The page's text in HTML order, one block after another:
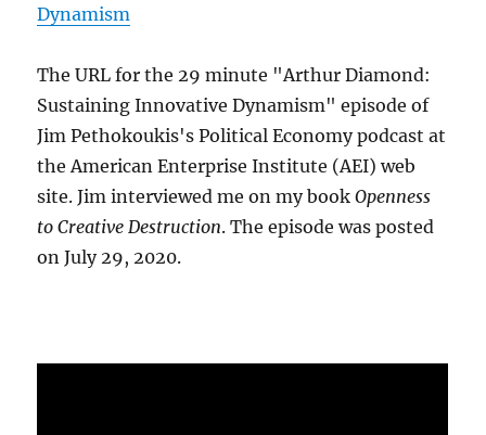
Dynamism
The URL for the 29 minute "Arthur Diamond:
Sustaining Innovative Dynamism" episode of
Jim Pethokoukis's Political Economy podcast at
the American Enterprise Institute (AEI) web
site. Jim interviewed me on my bookOpenness
to Creative Destruction. The episode was posted
on July 29, 2020.